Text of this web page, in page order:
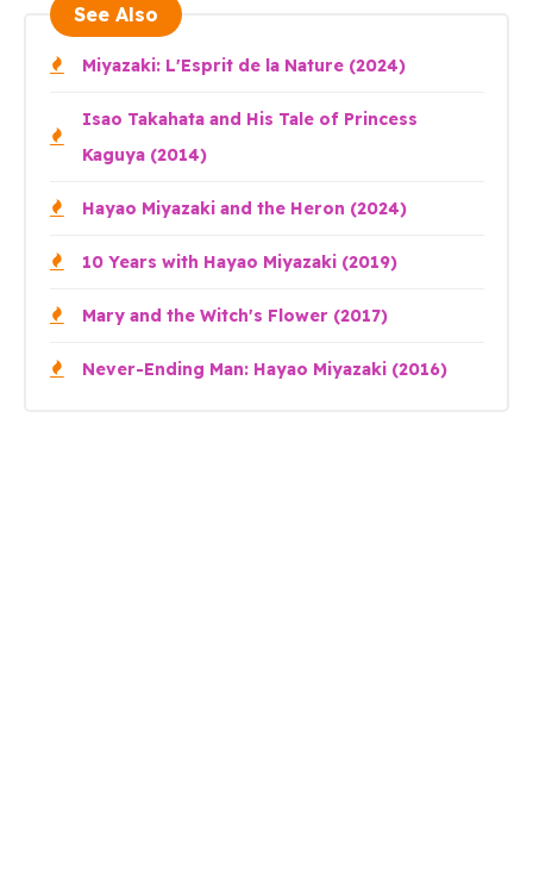
See Also
Miyazaki: L'Esprit de la Nature (2024)
Isao Takahata and His Tale of Princess
Kaguya (2014)
Hayao Miyazaki and the Heron (2024)
10 Years with Hayao Miyazaki (2019)
Mary and the Witch's Flower (2017)
Never-Ending Man: Hayao Miyazaki (2016)